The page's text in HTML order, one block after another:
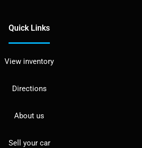
Quick Links
View inventory
Directions
About us
Sell your car